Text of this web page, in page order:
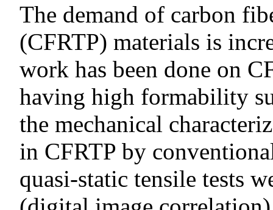
The demand of carbon
(CFRTP) materials is
work has been done on
having high formability
the mechanical
in CFRTP by
quasi-static tensile tests